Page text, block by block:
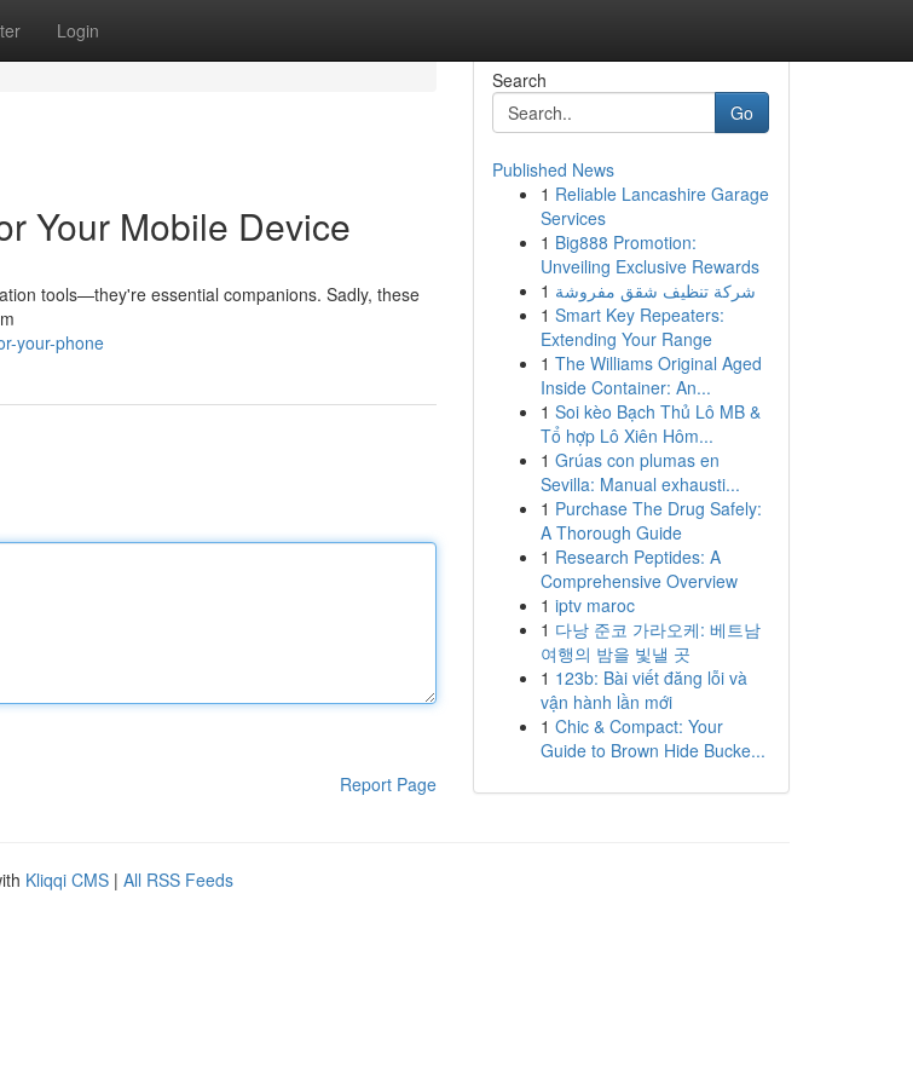
Login
Your Mobile Device
tools—they're essential companions. Sadly, these
your-phone
Report Page
Search
Go
Published News
1 Reliable Lancashire Garage
Services
1 Big888 Promotion:
Unveiling Exclusive Rewards
1 شركة تنظيف شقق مفروشة
1 Smart Key Repeaters:
Extending Your Range
1 The Williams Original Aged
Inside Container: An...
1 Soi kèo Bạch Thủ Lô MB &
Tổ hợp Lô Xiên Hôm...
1 Grúas con plumas en
Sevilla: Manual exhausti...
1 Purchase The Drug Safely:
A Thorough Guide
1 Research Peptides: A
Comprehensive Overview
1 iptv maroc
1 다낭 준코 가라오케: 베트남
여행의 밤을 빛낼 곳
1 123b: Bài viết đăng lỗi và
vận hành lần mới
1 Chic & Compact: Your
Guide to Brown Hide Bucke...
Kliqqi CMS | All RSS Feeds